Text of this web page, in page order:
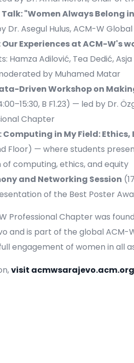
"Women Always Belong
Dr. Asegul Hulus, ACM-W
Experiences at ACM-W's
Hamza Adilović, Tea Dedić,
by Muhamed Matar
Driven Workshop on
B F1.23) — led by Dr.
Chapter
Computing in My Field:
Floor) — where students
computing, ethics, and equity
and Networking Session
of the Best Poster
Professional Chapter was
and is part of the global
engagement of women in all
visit acmwsarajevo.acm.org